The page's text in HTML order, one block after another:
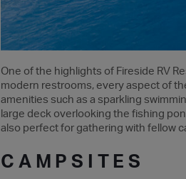
One of the highlights of Fireside RV
modern restrooms, every aspect of
amenities such as a sparkling
large deck overlooking the fishing
also perfect for gathering with fellow
CAMPSITES